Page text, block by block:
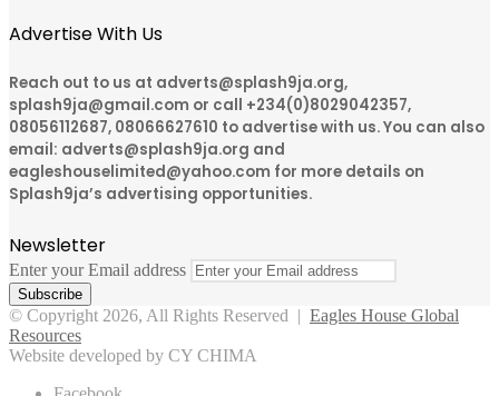
Advertise With Us
Reach out to us at adverts@splash9ja.org,
splash9ja@gmail.com or call +234(0)8029042357,
08056112687, 08066627610 to advertise with us. You can also
email: adverts@splash9ja.org and
eagleshouselimited@yahoo.com for more details on
Splash9ja’s advertising opportunities.
Newsletter
Enter your Email address
© Copyright 2026, All Rights Reserved | Eagles House Global
Resources
Website developed by CY CHIMA